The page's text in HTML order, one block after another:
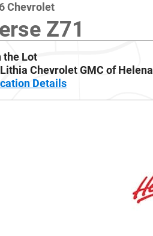
Chevrolet
Z71
the Lot
Chevrolet GMC of Helena
Details